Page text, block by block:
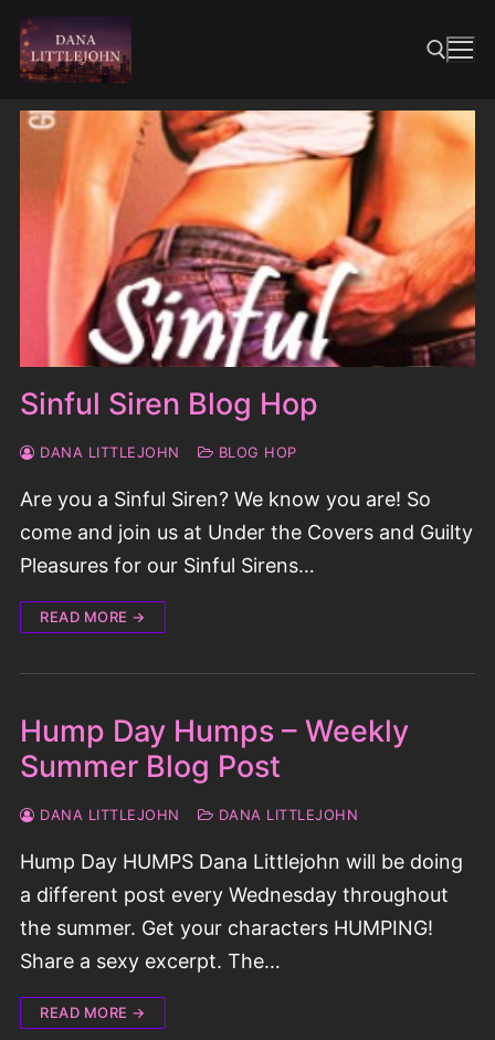
Skip
content
Search for:
Sinful Siren Blog Hop
DANA LITTLEJOHN BLOG HOP
Are you a Sinful Siren? We know you are! So
come and join us at Under the Covers and Guilty
Pleasures for our Sinful Sirens…
READ MORE →
Hump Day Humps – Weekly
Summer Blog Post
DANA LITTLEJOHN DANA LITTLEJOHN
Hump Day HUMPS Dana Littlejohn will be doing
a different post every Wednesday throughout
the summer. Get your characters HUMPING!
Share a sexy excerpt. The…
READ MORE →